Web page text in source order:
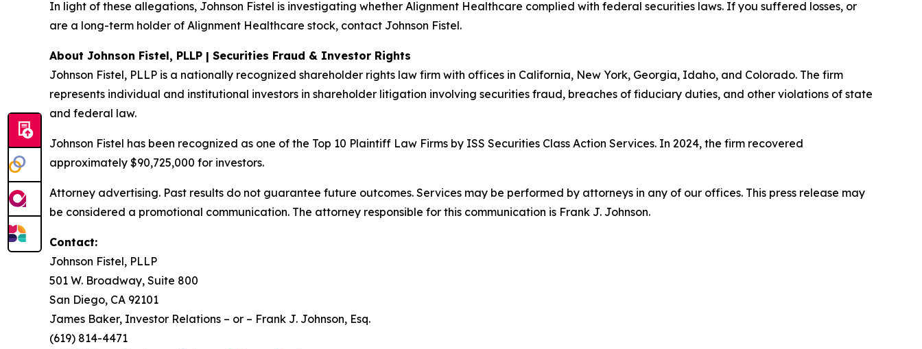
In light of these allegations, Johnson Fistel is investigating whether Alignment Healthcare complied with federal securities laws. If you suffered losses, or
are a long-term holder of Alignment Healthcare stock, contact Johnson Fistel.
About Johnson Fistel, PLLP | Securities Fraud & Investor Rights
Johnson Fistel, PLLP is a nationally recognized shareholder rights law firm with offices in California, New York, Georgia, Idaho, and Colorado. The firm
represents individual and institutional investors in shareholder litigation involving securities fraud, breaches of fiduciary duties, and other violations of state
and federal law.
Johnson Fistel has been recognized as one of the Top 10 Plaintiff Law Firms by ISS Securities Class Action Services. In 2024, the firm recovered
approximately $90,725,000 for investors.
Attorney advertising. Past results do not guarantee future outcomes. Services may be performed by attorneys in any of our offices. This press release may
be considered a promotional communication. The attorney responsible for this communication is Frank J. Johnson.
Contact:
Johnson Fistel, PLLP
501 W. Broadway, Suite 800
San Diego, CA 92101
James Baker, Investor Relations – or – Frank J. Johnson, Esq.
(619) 814-4471